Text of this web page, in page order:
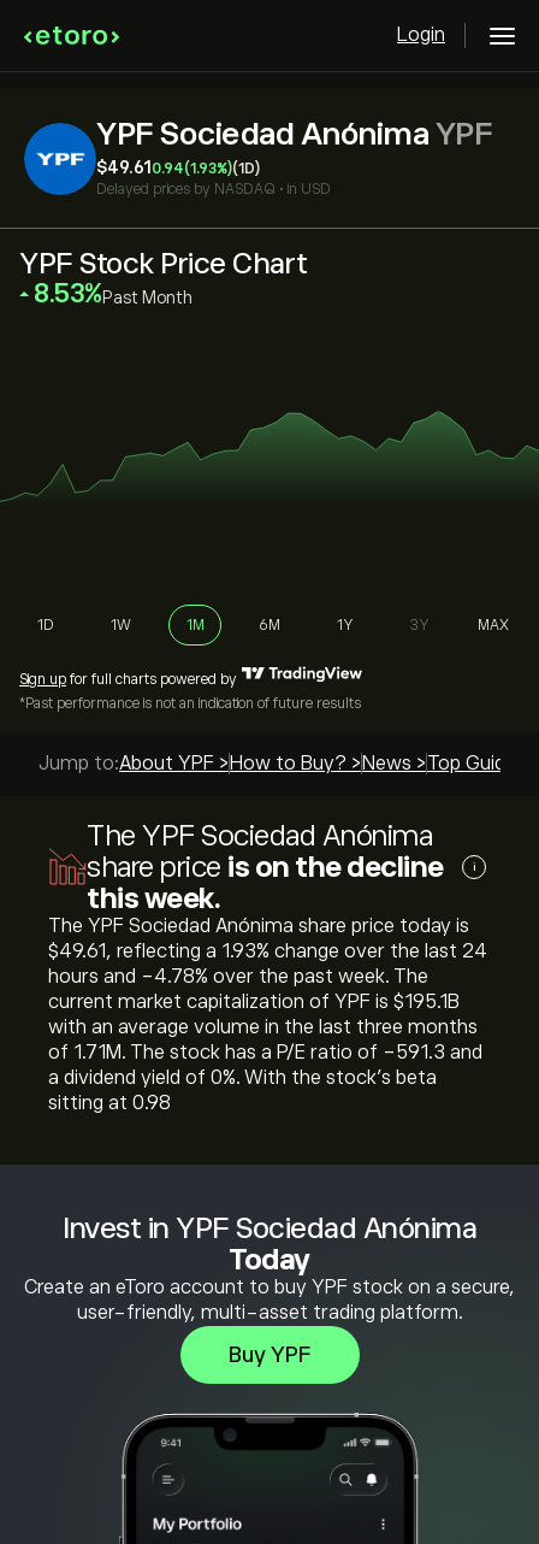
Login
YPF Sociedad Anónima YPF
‎$‎49.61 0.94(1.93%)(1D)
Delayed prices by NASDAQ • in USD
Invest in YPF Sociedad Anónima
Today
Create an eToro account to buy YPF stock on a secure,
user-friendly, multi-asset trading platform.
Buy YPF
YPF Stock Price Chart
‎8.53‎ Past Month
1D 1W 1M 6M 1Y 3Y MAX
Sign up for full charts powered by
*Past performance is not an indication of future results
Jump to:About YPF > How to Buy? > News >Top Guides >
The YPF Sociedad Anónima
share price is on the decline
this week.
i
The YPF Sociedad Anónima share price today is
‎$‎49.61, reflecting a ‎1.93‎% change over the last 24
hours and ‎-4.78‎% over the past week. The
current market capitalization of YPF is ‎$‎195.1B
with an average volume in the last three months
of 1.71M. The stock has a P/E ratio of -591.3 and
a dividend yield of 0%. With the stock’s beta
sitting at 0.98